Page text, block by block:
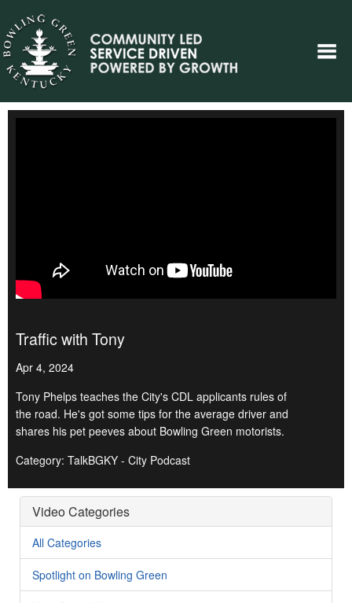
Traffic with Tony
Apr 4, 2024
Tony Phelps teaches the City's CDL applicants rules of
the road. He's got some tips for the average driver and
shares his pet peeves about Bowling Green motorists.
Category: TalkBGKY - City Podcast
Video Categories
All Categories
Spotlight on Bowling Green